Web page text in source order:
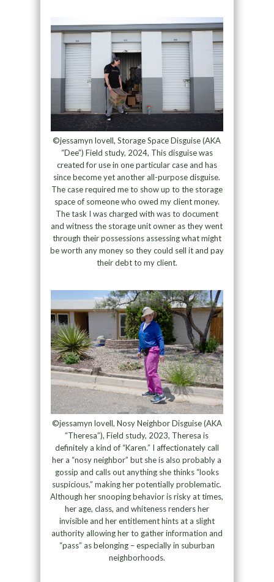
©jessamyn lovell, Storage Space Disguise (AKA
“Dee”) Field study, 2024, This disguise was
created for use in one particular case and has
since become yet another all-purpose disguise.
The case required me to show up to the storage
space of someone who owed my client money.
The task I was charged with was to document
and witness the storage unit owner as they went
through their possessions assessing what might
be worth any money so they could sell it and pay
their debt to my client.
©jessamyn lovell, Nosy Neighbor Disguise (AKA
“Theresa”), Field study, 2023, Theresa is
definitely a kind of “Karen.” I affectionately call
her a “nosy neighbor” but she is also probably a
gossip and calls out anything she thinks “looks
suspicious,” making her potentially problematic.
Although her snooping behavior is risky at times,
her age, class, and whiteness renders her
invisible and her entitlement hints at a slight
authority allowing her to gather information and
“pass” as belonging – especially in suburban
neighborhoods.